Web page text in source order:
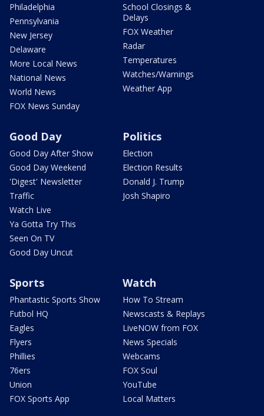
Philadelphia
Pennsylvania
New Jersey
Delaware
More Local News
National News
World News
FOX News Sunday
School Closings &
Delays
FOX Weather
Radar
Temperatures
Watches/Warnings
Weather App
Good Day
Good Day After Show
Good Day Weekend
'Digest' Newsletter
Traffic
Watch Live
Ya Gotta Try This
Seen On TV
Good Day Uncut
Politics
Election
Election Results
Donald J. Trump
Josh Shapiro
Sports
Phantastic Sports Show
Futbol HQ
Eagles
Flyers
Phillies
76ers
Union
FOX Sports App
Watch
How To Stream
Newscasts & Replays
LiveNOW from FOX
News Specials
Webcams
FOX Soul
YouTube
Local Matters